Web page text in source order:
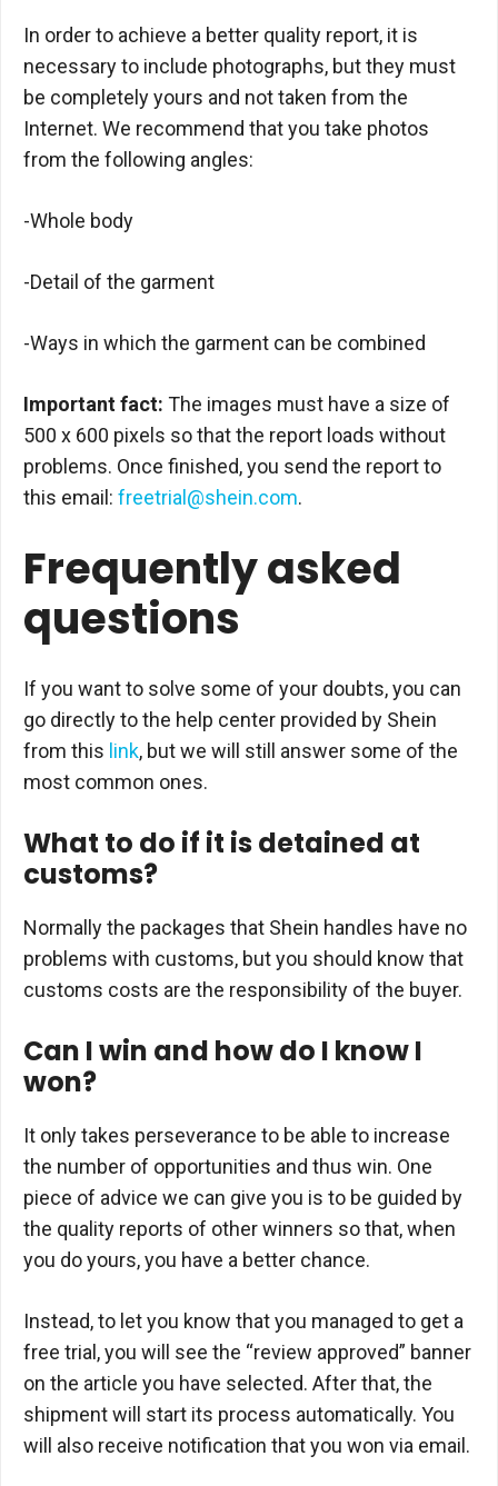
In order to achieve a better quality report, it is
necessary to include photographs, but they must
be completely yours and not taken from the
Internet. We recommend that you take photos
from the following angles:
-Whole body
-Detail of the garment
-Ways in which the garment can be combined
Important fact: The images must have a size of
500 x 600 pixels so that the report loads without
problems. Once finished, you send the report to
this email: freetrial@shein.com.
Frequently asked
questions
If you want to solve some of your doubts, you can
go directly to the help center provided by Shein
from this link, but we will still answer some of the
most common ones.
What to do if it is detained at
customs?
Normally the packages that Shein handles have no
problems with customs, but you should know that
customs costs are the responsibility of the buyer.
Can I win and how do I know I
won?
It only takes perseverance to be able to increase
the number of opportunities and thus win. One
piece of advice we can give you is to be guided by
the quality reports of other winners so that, when
you do yours, you have a better chance.
Instead, to let you know that you managed to get a
free trial, you will see the “review approved” banner
on the article you have selected. After that, the
shipment will start its process automatically. You
will also receive notification that you won via email.